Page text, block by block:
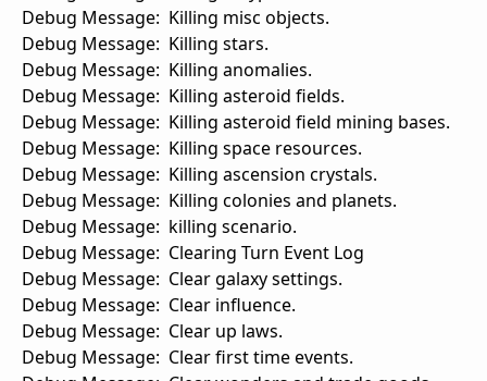
Debug Message: Killing misc objects.
Debug Message: Killing stars.
Debug Message: Killing anomalies.
Debug Message: Killing asteroid fields.
Debug Message: Killing asteroid field mining bases.
Debug Message: Killing space resources.
Debug Message: Killing ascension crystals.
Debug Message: Killing colonies and planets.
Debug Message: killing scenario.
Debug Message: Clearing Turn Event Log
Debug Message: Clear galaxy settings.
Debug Message: Clear influence.
Debug Message: Clear up laws.
Debug Message: Clear first time events.